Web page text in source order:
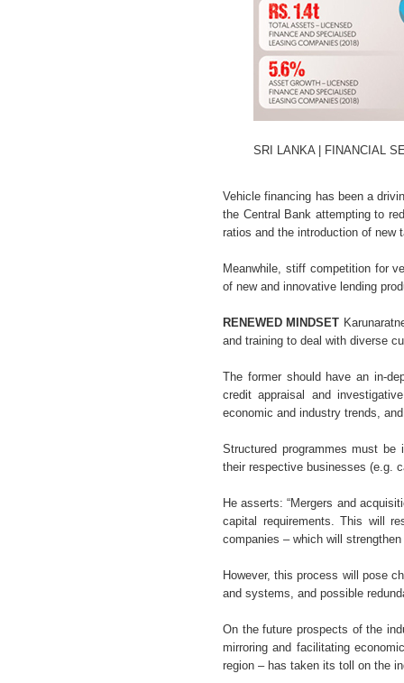
SRI LANKA | FINANCIAL
Vehicle financing has been a
the Central Bank attempting to
ratios and the introduction of new
Meanwhile, stiff competition for
of new and innovative lending
RENEWED MINDSET
and training to deal with diverse
The former should have an in-
credit appraisal and
economic and industry trends,
Structured programmes must be
their respective businesses (e.g.
He asserts: “Mergers and
capital requirements. This will
companies – which will
However, this process will pose
and systems, and possible
On the future prospects of the
mirroring and facilitating
region – has taken its toll on the